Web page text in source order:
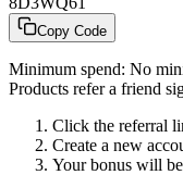
Copy Code
Minimum spend: No
Products refer a friend
Click the referral
Create a new
Your bonus will